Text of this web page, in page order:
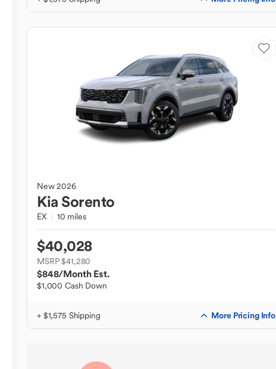
New2026
Kia Sorento
EX 10 miles
$40,028
MSRP $41,280
$848/Month Est.
$1,000 Cash Down
+ $1,575 Shipping More Pricing Info